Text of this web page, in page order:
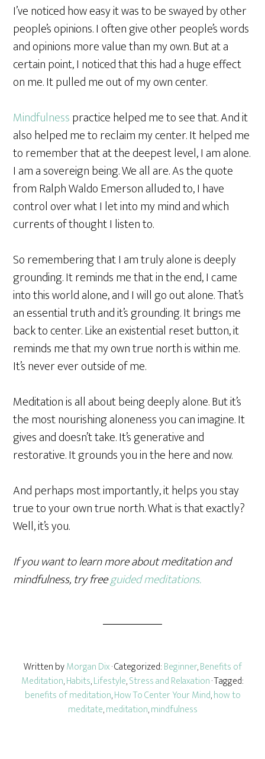
I’ve noticed how easy it was to be swayed by other
people’s opinions. I often give other people’s words
and opinions more value than my own. But at a
certain point, I noticed that this had a huge effect
on me. It pulled me out of my own center.
Mindfulnesspractice helped me to see that. And it
also helped me to reclaim my center. It helped me
to remember that at the deepest level, I am alone.
I am a sovereign being. We all are. As the quote
from Ralph Waldo Emerson alluded to, I have
control over what I let into my mind and which
currents of thought I listen to.
So remembering that I am truly alone is deeply
grounding. It reminds me that in the end, I came
into this world alone, and I will go out alone. That’s
an essential truth and it’s grounding. It brings me
back to center. Like an existential reset button, it
reminds me that my own true north is within me.
It’s never ever outside of me.
Meditation is all about being deeply alone. But it’s
the most nourishing aloneness you can imagine. It
gives and doesn’t take. It’s generative and
restorative. It grounds you in the here and now.
And perhaps most importantly, it helps you stay
true to your own true north. What is that exactly?
Well, it’s you.
If you want to learn more about meditation and
mindfulness, try freeguided meditations.
Written byMorgan Dix· Categorized:Beginner,Benefits of
Meditation,Habits,Lifestyle,Stress and Relaxation· Tagged:
benefits of meditation,How To Center Your Mind,how to
meditate,meditation,mindfulness